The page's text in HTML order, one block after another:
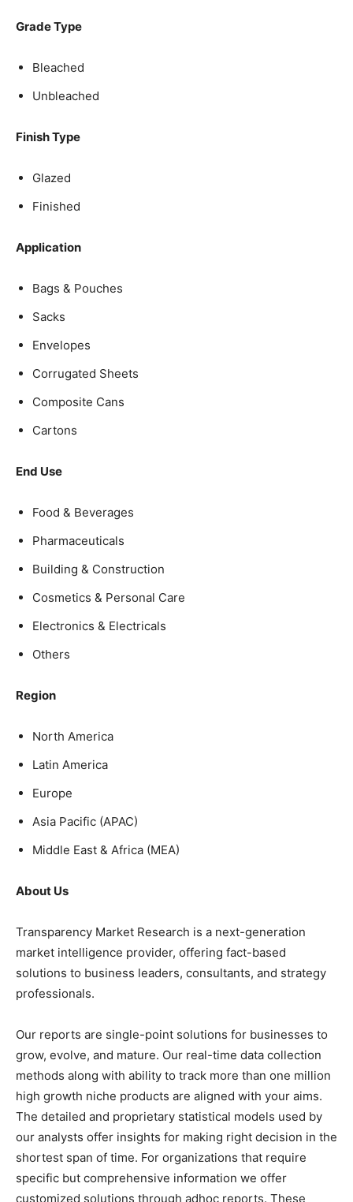
Grade Type
Bleached
Unbleached
Finish Type
Glazed
Finished
Application
Bags & Pouches
Sacks
Envelopes
Corrugated Sheets
Composite Cans
Cartons
End Use
Food & Beverages
Pharmaceuticals
Building & Construction
Cosmetics & Personal Care
Electronics & Electricals
Others
Region
North America
Latin America
Europe
Asia Pacific (APAC)
Middle East & Africa (MEA)
About Us
Transparency Market Research is a next-generation
market intelligence provider, offering fact-based
solutions to business leaders, consultants, and strategy
professionals.
Our reports are single-point solutions for businesses to
grow, evolve, and mature. Our real-time data collection
methods along with ability to track more than one million
high growth niche products are aligned with your aims.
The detailed and proprietary statistical models used by
our analysts offer insights for making right decision in the
shortest span of time. For organizations that require
specific but comprehensive information we offer
customized solutions through adhoc reports. These